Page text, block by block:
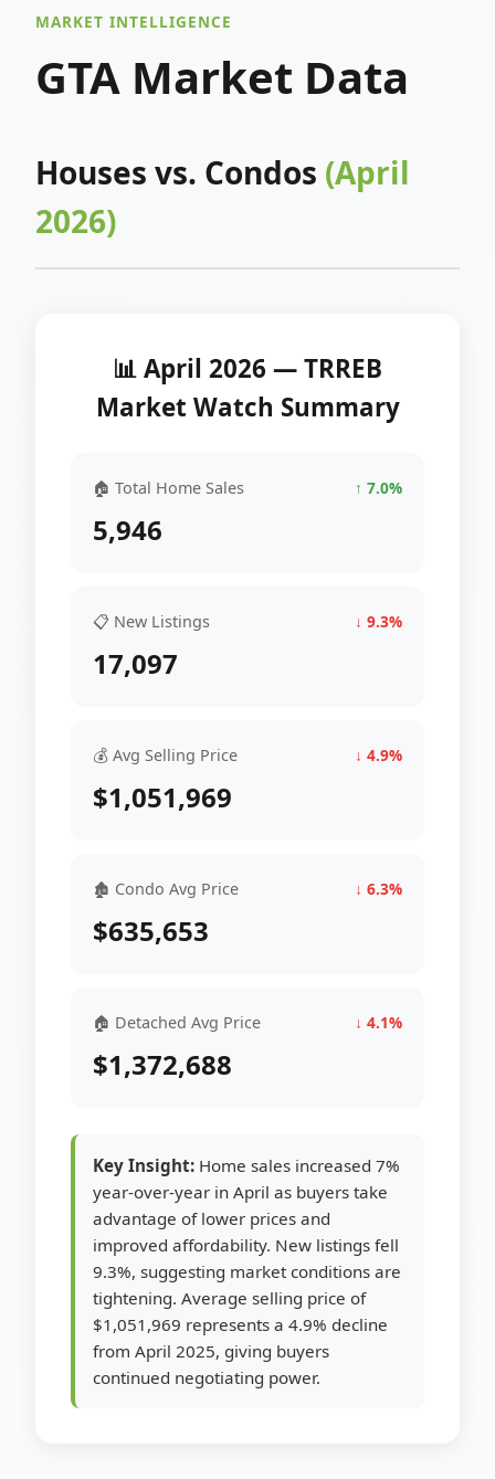
MARKET INTELLIGENCE
GTA Market Data
Houses vs. Condos (April
2026)
📊 April 2026 — TRREB
Market Watch Summary
🏠 Total Home Sales ↑ 7.0%
5,946
📋 New Listings ↓ 9.3%
17,097
💰 Avg Selling Price ↓ 4.9%
$1,051,969
🏚 Condo Avg Price ↓ 6.3%
$635,653
🏠 Detached Avg Price ↓ 4.1%
$1,372,688
Key Insight: Home sales increased 7%
year-over-year in April as buyers take
advantage of lower prices and
improved affordability. New listings fell
9.3%, suggesting market conditions are
tightening. Average selling price of
$1,051,969 represents a 4.9% decline
from April 2025, giving buyers
continued negotiating power.